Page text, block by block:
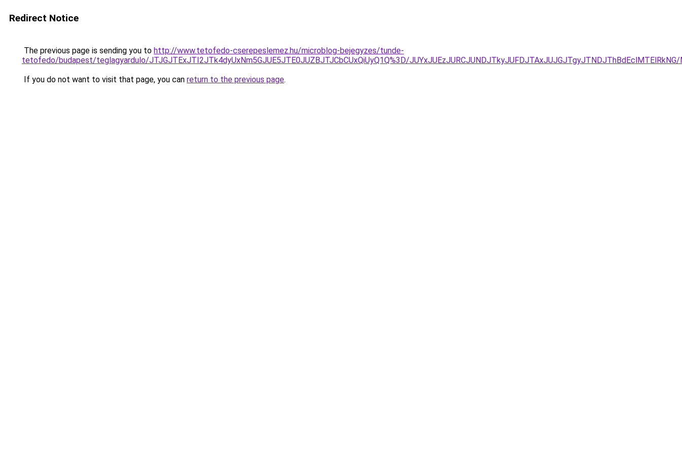
Redirect Notice
The previous page is sending you to http://www.tetofedo-cserepeslemez.hu/microblog-bejegyzes/tunde-
tetofedo/budapest/teglagyardulo/JTJGJTExJTI2JTk4dyUxNm5GJUE5JTE0JUZBJTJCbCUxQiUyQ1Q%3D/JUYxJUEzJURCJUNDJTkyJUFDJTAxJUJGJTgyJTNDJThBdEclMTElRkNG/
If you do not want to visit that page, you can return to the previous page.